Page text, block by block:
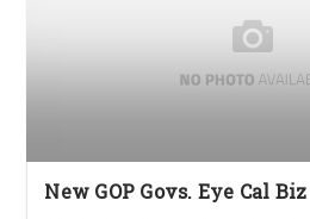
New GOP Govs. Eye Cal Biz